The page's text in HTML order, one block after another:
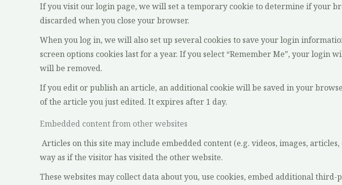
If you visit our login page, we will set a temporary cookie to determine if your
discarded when you close your browser.
When you log in, we will also set up several cookies to save your login
screen options cookies last for a year. If you select “Remember Me”, your
will be removed.
If you edit or publish an article, an additional cookie will be saved in your
of the article you just edited. It expires after 1 day.
Embedded content from other websites
Articles on this site may include embedded content (e.g. videos, images,
way as if the visitor has visited the other website.
These websites may collect data about you, use cookies, embed additional